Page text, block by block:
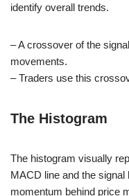
identify overall trends.
– A crossover of the
movements.
– Traders use this
The Histogram
The histogram visually
MACD line and the
momentum behind price